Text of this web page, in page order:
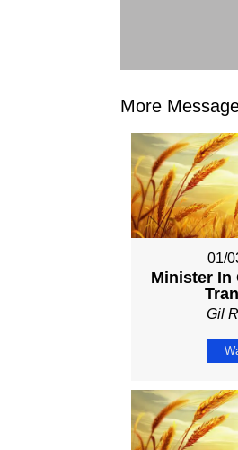
More
01/
Minister In
Gil